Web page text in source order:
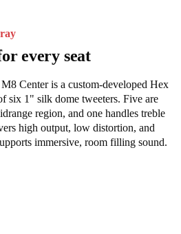
every seat
Center is a custom-developed Hex
six 1" silk dome tweeters. Five are
region, and one handles treble
high output, low distortion, and
immersive, room filling sound.